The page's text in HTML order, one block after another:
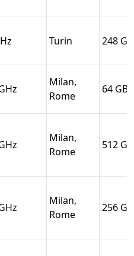
Turin 248
Milan,
Rome
64
Milan,
Rome
512
Milan,
Rome
256